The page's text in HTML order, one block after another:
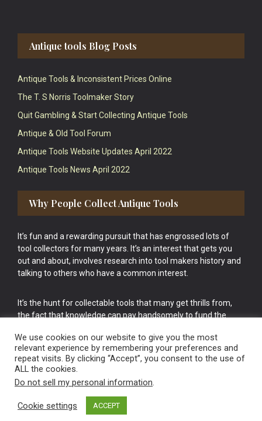
Antique tools Blog Posts
Antique Tools & Inconsistent Prices Online
The T. S Norris Toolmaker Story
Quit Gambling & Start Collecting Antique Tools
Antique & Old Tool Forum
Antique Tools Website Updates April 2022
Antique Tools News April 2022
Why People Collect Antique Tools
It’s fun and a rewarding pursuit that has engrossed lots of
tool collectors for many years. It’s an interest that gets you
out and about, involves research into tool makers history and
talking to others who have a common interest.
It’s the hunt for collectable tools that many get thrills from,
the fact that knowledge can pay handsomely to fund the
cake.
Vintage Old Tools & Usable Antiques website Norwich.
We use cookies on our website to give you the most
relevant experience by remembering your preferences and
repeat visits. By clicking “Accept”, you consent to the use of
ALL the cookies.
Do not sell my personal information.
Cookie settings ACCEPT